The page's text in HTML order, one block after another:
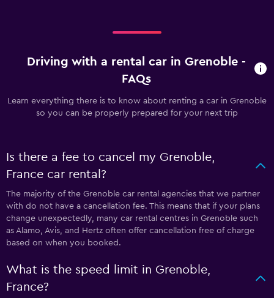
Driving with a rental car in Grenoble -
FAQs
Learn everything there is to know about renting a car in Grenoble
so you can be properly prepared for your next trip
Is there a fee to cancel my Grenoble,
France car rental?
The majority of the Grenoble car rental agencies that we partner
with do not have a cancellation fee. This means that if your plans
change unexpectedly, many car rental centres in Grenoble such
as Alamo, Avis, and Hertz often offer cancellation free of charge
based on when you booked.
What is the speed limit in Grenoble,
France?